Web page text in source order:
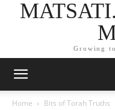
Growing
Home Bits of Torah Truths